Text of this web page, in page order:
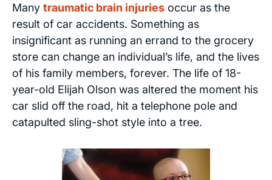
Many traumatic brain injuries occur as the
result of car accidents. Something as
insignificant as running an errand to the grocery
store can change an individual’s life, and the lives
of his family members, forever. The life of 18-
year-old Elijah Olson was altered the moment his
car slid off the road, hit a telephone pole and
catapulted sling-shot style into a tree.